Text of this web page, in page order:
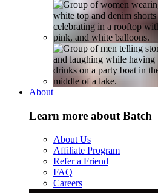
About
Learn more about Batch
About Us
Affiliate Program
Refer a Friend
FAQ
Careers